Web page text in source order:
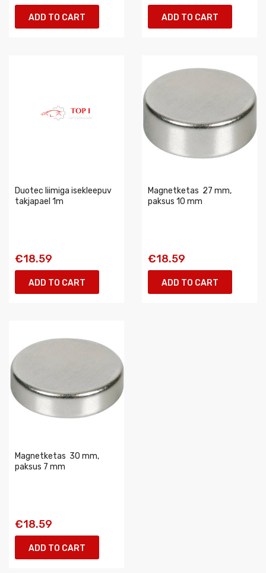
ADD TO CART ADD TO CART
Duotec liimiga isekleepuv
takjapael 1m
€18.59
ADD TO CART
Magnetketas  27 mm,
paksus 10 mm
€18.59
ADD TO CART
Magnetketas  30 mm,
paksus 7 mm
€18.59
ADD TO CART